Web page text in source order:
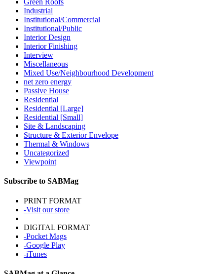
Green Roofs
Industrial
Institutional/Commercial
Institutional/Public
Interior Design
Interior Finishing
Interview
Miscellaneous
Mixed Use/Neighbourhood Development
net zero energy
Passive House
Residential
Residential [Large]
Residential [Small]
Site & Landscaping
Structure & Exterior Envelope
Thermal & Windows
Uncategorized
Viewpoint
Subscribe to SABMag
PRINT FORMAT
-Visit our store
DIGITAL FORMAT
-Pocket Mags
-Google Play
-iTunes